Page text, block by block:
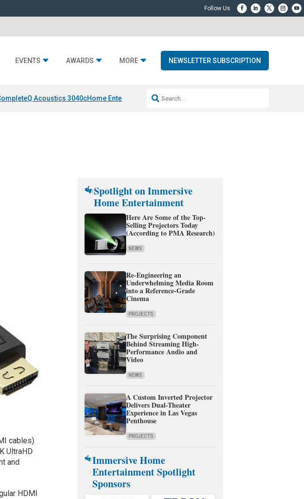
EVENTS AWARDS MORE NEWSLETTER SUBSCRIPTION
Q Acoustics 3040cHome Entertainment DDSonos AI Launch
cables).
UltraHD
and
HDMI
Spotlight on Immersive
Home Entertainment
Here Are Some of the Top-
Selling Projectors Today
(According to PMA Research)
NEWS
Re-Engineering an
Underwhelming Media Room
into a Reference-Grade
Cinema
PROJECTS
The Surprising Component
Behind Streaming High-
Performance Audio and
Video
NEWS
A Custom Inverted Projector
Delivers Dual-Theater
Experience in Las Vegas
Penthouse
PROJECTS
Immersive Home
Entertainment Spotlight
Sponsors